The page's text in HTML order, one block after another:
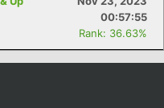
00:57:55
Rank: 36.63%